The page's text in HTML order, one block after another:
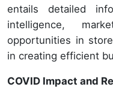
entails detailed
intelligence,
opportunities in
in creating efficient
COVID Impact and